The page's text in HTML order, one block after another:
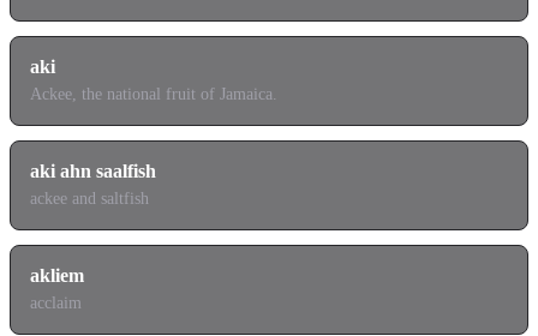
aki
Ackee, the national fruit of Jamaica.
aki ahn saalfish
ackee and saltfish
akliem
acclaim